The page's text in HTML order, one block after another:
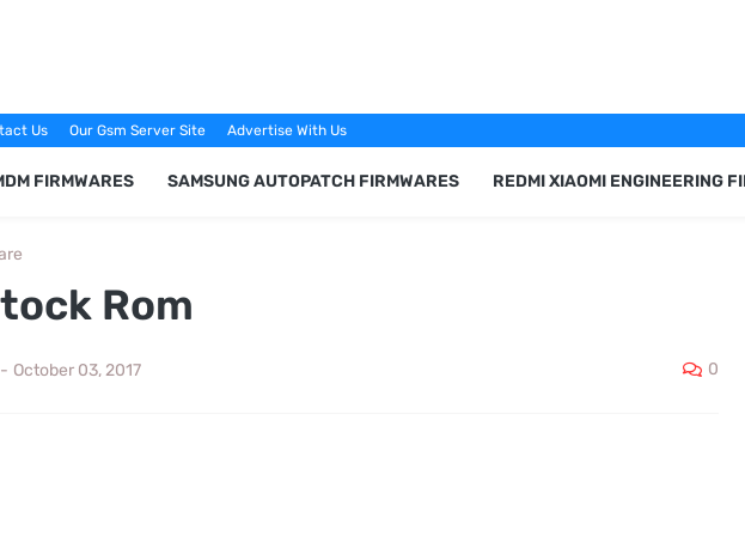
Us Our Gsm Server Site Advertise With Us
FIRMWARES SAMSUNG AUTOPATCH FIRMWARES REDMI XIAOMI ENGINEERING
Rom
- October 03, 2017 0